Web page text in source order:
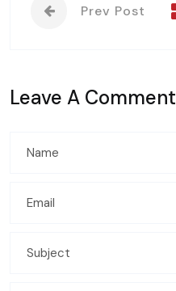
Prev Post
Leave A Comment